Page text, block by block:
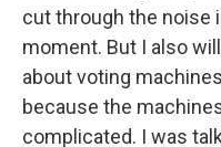
cut through the noise
moment. But I also
about voting
because the
complicated. I was